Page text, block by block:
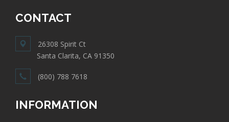
CONTACT
26308 Spirit Ct
Santa Clarita, CA 91350
(800) 788 7618
INFORMATION